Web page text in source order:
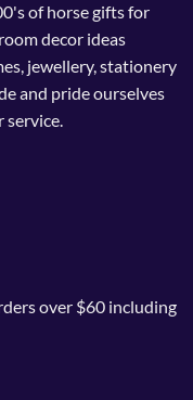
of horse gifts for
decor ideas
jewellery, stationery
and pride ourselves
service.
over $60 including